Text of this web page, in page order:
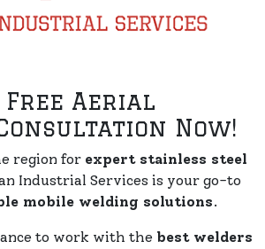
Free Aerial
Now!
region for expert stainless steel
Industrial Services is your go-to
mobile welding solutions.
to work with the best welders